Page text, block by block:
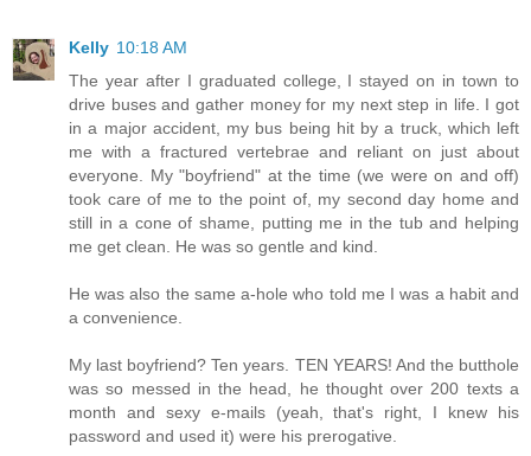
Kelly 10:18 AM
The year after I graduated college, I stayed on in town to
drive buses and gather money for my next step in life. I got
in a major accident, my bus being hit by a truck, which left
me with a fractured vertebrae and reliant on just about
everyone. My "boyfriend" at the time (we were on and off)
took care of me to the point of, my second day home and
still in a cone of shame, putting me in the tub and helping
me get clean. He was so gentle and kind.
He was also the same a-hole who told me I was a habit and
a convenience.
My last boyfriend? Ten years. TEN YEARS! And the butthole
was so messed in the head, he thought over 200 texts a
month and sexy e-mails (yeah, that's right, I knew his
password and used it) were his prerogative.